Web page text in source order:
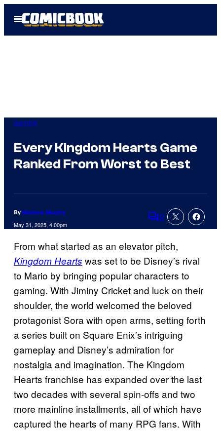
Open
Menu
Gaming
Every Kingdom Hearts Game
Ranked From Worst to Best
By Matthew Murphy
May 31, 2025, 4:00pm Comments
2
From what started as an elevator pitch,
Kingdom Hearts was set to be Disney’s rival
to Mario by bringing popular characters to
gaming. With Jiminy Cricket and luck on their
shoulder, the world welcomed the beloved
protagonist Sora with open arms, setting forth
a series built on Square Enix’s intriguing
gameplay and Disney’s admiration for
nostalgia and imagination. The Kingdom
Hearts franchise has expanded over the last
two decades with several spin-offs and two
more mainline installments, all of which have
captured the hearts of many RPG fans. With